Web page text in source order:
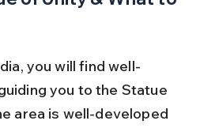
you will find well-
you to the Statue
area is well-developed